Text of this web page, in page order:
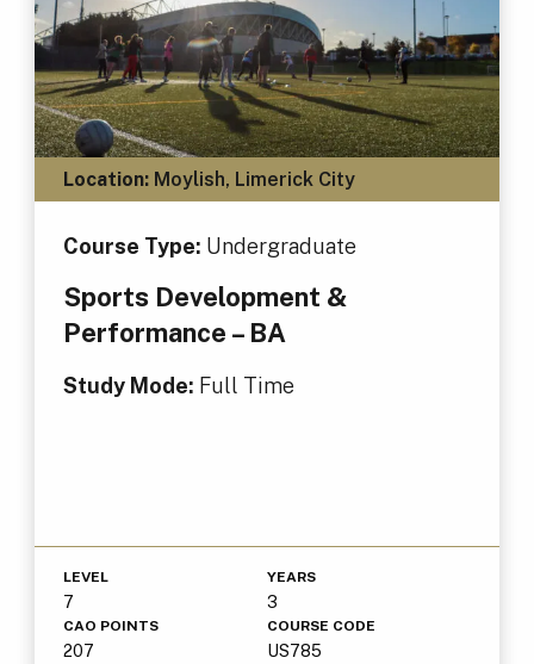
Location:Moylish, Limerick City
Course Type: Undergraduate
Sports Development &
Performance – BA
Study Mode: Full Time
LEVEL
7
YEARS
3
CAO POINTS
207
COURSE CODE
US785